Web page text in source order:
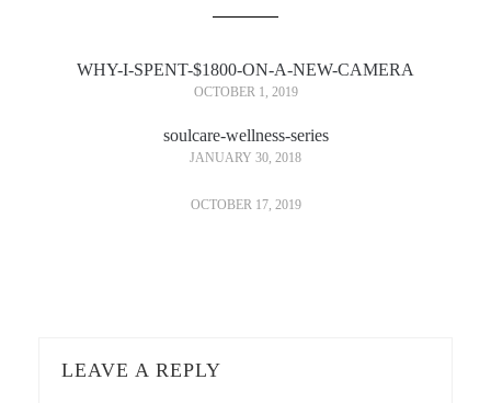
WHY-I-SPENT-$1800-ON-A-NEW-CAMERA
OCTOBER 1, 2019
soulcare-wellness-series
JANUARY 30, 2018
OCTOBER 17, 2019
LEAVE A REPLY